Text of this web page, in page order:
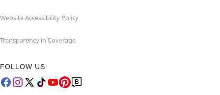
Website Accessibility Policy
Transparency in Coverage
FOLLOW US